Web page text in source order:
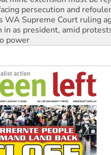
as president, amid
power
reclaim India’s democracy
standards
push for water rights